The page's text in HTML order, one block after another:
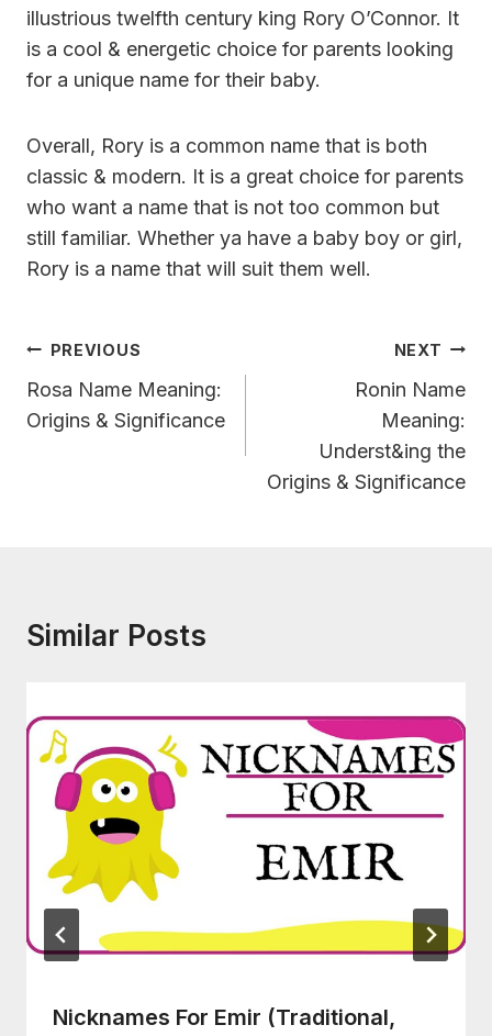
illustrious twelfth century king Rory O’Connor. It
is a cool & energetic choice for parents looking
for a unique name for their baby.
Overall, Rory is a common name that is both
classic & modern. It is a great choice for parents
who want a name that is not too common but
still familiar. Whether ya have a baby boy or girl,
Rory is a name that will suit them well.
Post
Navigation
PREVIOUS
Rosa Name Meaning:
Origins & Significance
NEXT
Ronin Name
Meaning:
Underst&ing the
Origins & Significance
Similar Posts
Nicknames For Emir (Traditional,